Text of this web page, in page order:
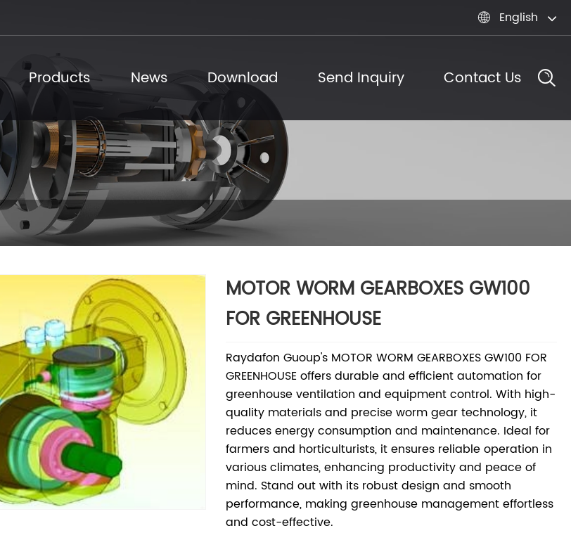
 English
Products News Download Send Inquiry Contact Us
MOTOR WORM GEARBOXES GW100
FOR GREENHOUSE
Raydafon Guoup's MOTOR WORM GEARBOXES GW100 FOR
GREENHOUSE offers durable and efficient automation for
greenhouse ventilation and equipment control. With high-
quality materials and precise worm gear technology, it
reduces energy consumption and maintenance. Ideal for
farmers and horticulturists, it ensures reliable operation in
various climates, enhancing productivity and peace of
mind. Stand out with its robust design and smooth
performance, making greenhouse management effortless
and cost-effective.